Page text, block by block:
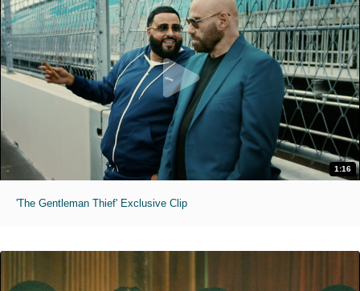
1:16
'The Gentleman Thief' Exclusive Clip